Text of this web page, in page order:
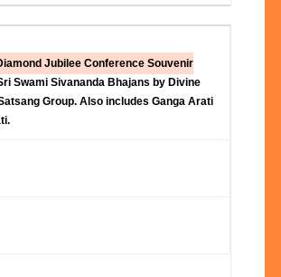
Jubilee Conference Souvenir
Swami Sivananda Bhajans by Divine
Group. Also includes Ganga Arati